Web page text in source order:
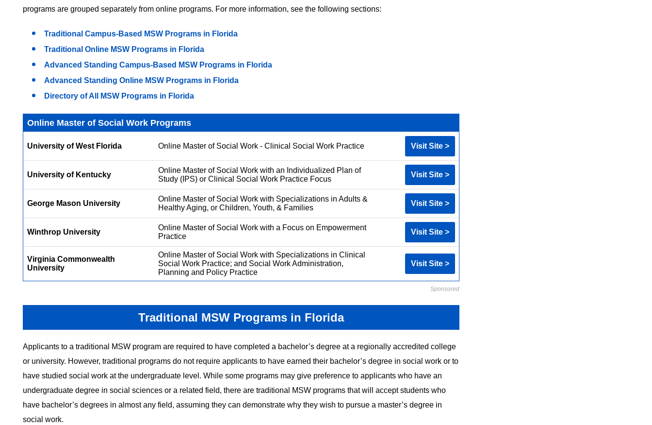
programs are grouped separately from online programs. For more information, see the following sections:
Traditional Campus-Based MSW Programs in Florida
Traditional Online MSW Programs in Florida
Advanced Standing Campus-Based MSW Programs in Florida
Advanced Standing Online MSW Programs in Florida
Directory of All MSW Programs in Florida
Online Master of Social Work Programs
University of West Florida Online Master of Social Work - Clinical Social Work Practice Visit Site >
University of Kentucky
Online Master of Social Work with an Individualized Plan of
Study (IPS) or Clinical Social Work Practice Focus
Visit Site >
George Mason University
Online Master of Social Work with Specializations in Adults &
Healthy Aging, or Children, Youth, & Families
Visit Site >
Winthrop University
Online Master of Social Work with a Focus on Empowerment
Practice
Visit Site >
Virginia Commonwealth
University
Online Master of Social Work with Specializations in Clinical
Social Work Practice; and Social Work Administration,
Planning and Policy Practice
Visit Site >
Sponsored
Traditional MSW Programs in Florida
Applicants to a traditional MSW program are required to have completed a bachelor’s degree at a regionally accredited college
or university. However, traditional programs do not require applicants to have earned their bachelor’s degree in social work or to
have studied social work at the undergraduate level. While some programs may give preference to applicants who have an
undergraduate degree in social sciences or a related field, there are traditional MSW programs that will accept students who
have bachelor’s degrees in almost any field, assuming they can demonstrate why they wish to pursue a master’s degree in
social work.